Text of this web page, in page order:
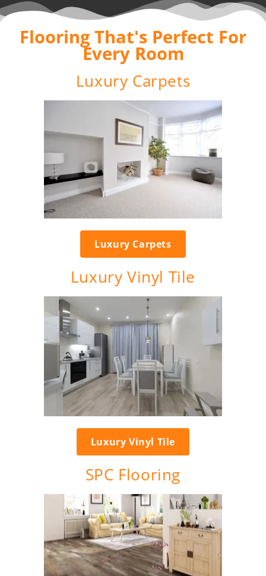
Flooring That's Perfect For
Every Room
Luxury Carpets
Luxury Carpets
Luxury Vinyl Tile
Luxury Vinyl Tile
SPC Flooring